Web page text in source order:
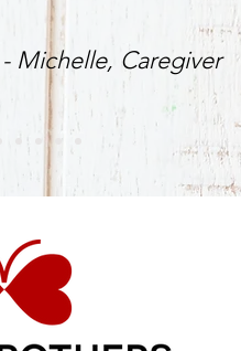
- Michelle, Caregiver